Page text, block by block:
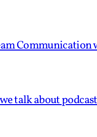
talk about